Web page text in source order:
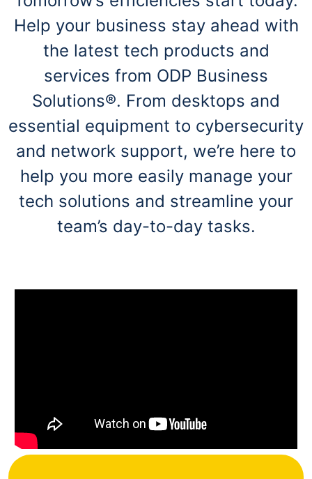
the
"Right"
keys
navigate
between
submenu
Help your business stay ahead with
the latest tech products and
services from ODP Business
Solutions®. From desktops and
essential equipment to cybersecurity
and network support, we’re here to
help you more easily manage your
tech solutions and streamline your
team’s day-to-day tasks.